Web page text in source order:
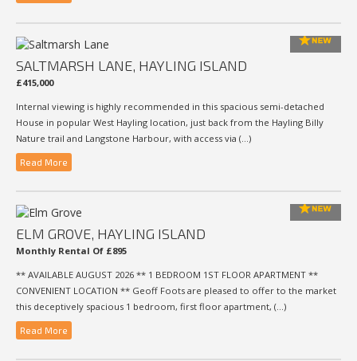
SALTMARSH LANE, HAYLING ISLAND
£415,000
Internal viewing is highly recommended in this spacious semi-detached
House in popular West Hayling location, just back from the Hayling Billy
Nature trail and Langstone Harbour, with access via (...)
Read More
ELM GROVE, HAYLING ISLAND
Monthly Rental Of £895
** AVAILABLE AUGUST 2026 ** 1 BEDROOM 1ST FLOOR APARTMENT **
CONVENIENT LOCATION ** Geoff Foots are pleased to offer to the market
this deceptively spacious 1 bedroom, first floor apartment, (...)
Read More